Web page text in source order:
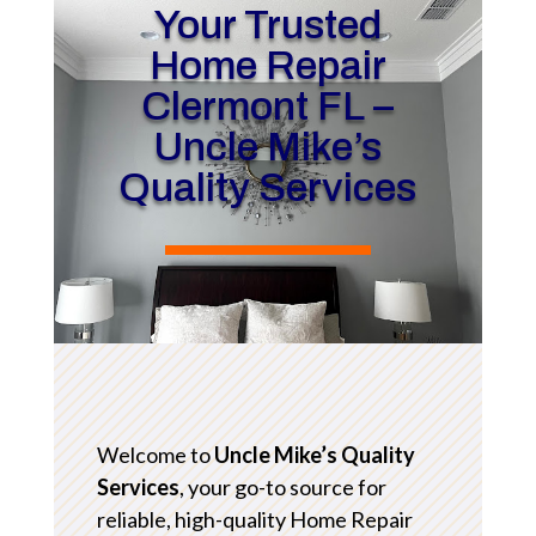
Your Trusted
Home Repair
Clermont FL –
Uncle Mike’s
Quality Services
Welcome toUncle Mike’s Quality
Services, your go-to source for
reliable, high-quality Home Repair